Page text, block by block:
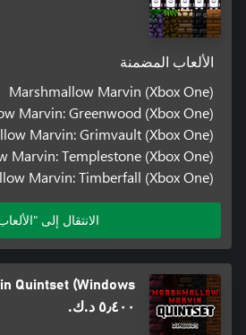
الألعاب المضمنة
Marshmallow Marvin (Xbox One)
Marvin: Greenwood (Xbox One)
Marvin: Grimvault (Xbox One)
Marvin: Templestone (Xbox One)
Marvin: Timberfall (Xbox One)
الانتقال إلى
Quintset (Windows)
٥٫٤٠٠ د.ك.‏